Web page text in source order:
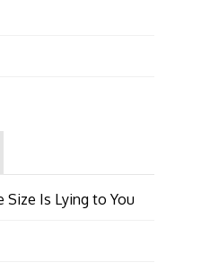
Size Is Lying to You